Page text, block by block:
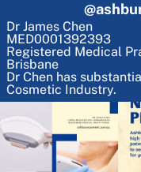
@
Dr James Chen
MED0001392393
Registered Medical
Brisbane
Dr Chen has
Cosmetic Industry.